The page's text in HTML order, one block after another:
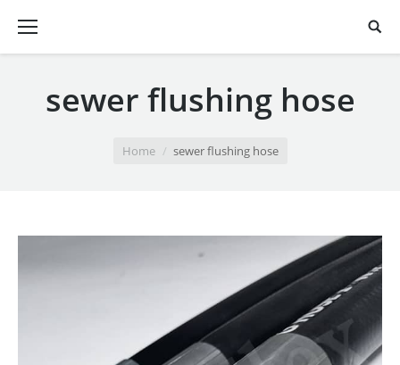
sewer flushing hose
Home sewer flushing hose